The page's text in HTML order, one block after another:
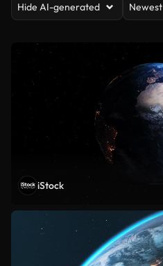
Hide AI-generated Newest
iStock